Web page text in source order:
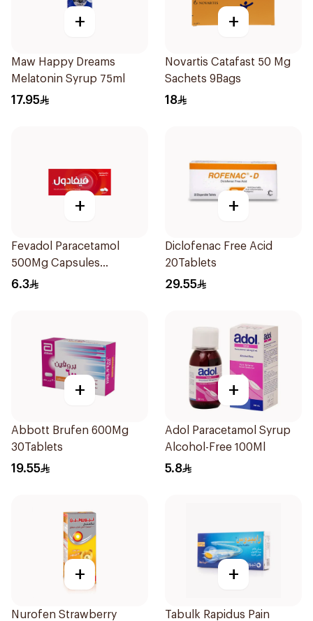
+
Maw Happy Dreams
Melatonin Syrup 75ml
17.95
+
Novartis Catafast 50 Mg
Sachets 9Bags
18
+
Fevadol Paracetamol
500Mg Capsules
30Pieces
6.3
+
Diclofenac Free Acid
20Tablets
29.55
+
Abbott Brufen 600Mg
30Tablets
19.55
+
Adol Paracetamol Syrup
Alcohol-Free 100Ml
5.8
+
Nurofen Strawberry
+
Tabulk Rapidus Pain